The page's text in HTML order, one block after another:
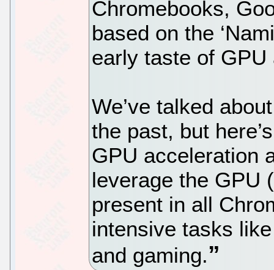
Chromebooks,
based on the
early taste of
We’ve talked
the past, but
GPU acceleration
leverage the GPU
present in all
intensive tasks
and gaming.